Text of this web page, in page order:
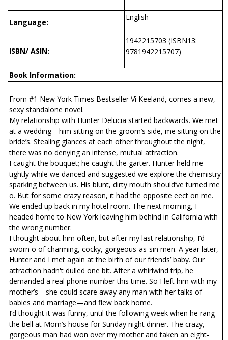
Language:
English
ISBN/ ASIN:
1942215703 (ISBN13:
9781942215707)
Book Information:
From #1 New York Times Bestseller Vi Keeland, comes a new,
sexy standalone novel.
My relationship with Hunter Delucia started backwards. We met
at a wedding—him sitting on the groom’s side, me sitting on the
bride’s. Stealing glances at each other throughout the night,
there was no denying an intense, mutual attraction.
I caught the bouquet; he caught the garter. Hunter held me
tightly while we danced and suggested we explore the chemistry
sparking between us. His blunt, dirty mouth should’ve turned me
off. But for some crazy reason, it had the opposite effect on me.
We ended up back in my hotel room. The next morning, I
headed home to New York leaving him behind in California with
the wrong number.
I thought about him often, but after my last relationship, I’d
sworn off of charming, cocky, gorgeous-as-sin men. A year later,
Hunter and I met again at the birth of our friends’ baby. Our
attraction hadn't dulled one bit. After a whirlwind trip, he
demanded a real phone number this time. So I left him with my
mother’s—she could scare away any man with her talks of
babies and marriage—and flew back home.
I’d thought it was funny, until the following week when he rang
the bell at Mom’s house for Sunday night dinner. The crazy,
gorgeous man had won over my mother and taken an eight-